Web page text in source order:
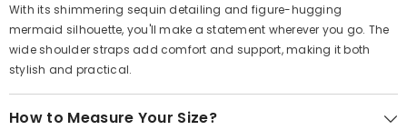
With its shimmering sequin detailing and figure-hugging
mermaid silhouette, you'll make a statement wherever you go. The
wide shoulder straps add comfort and support, making it both
stylish and practical.
How to Measure Your Size?